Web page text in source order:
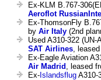
Ex-KLM B.767-
Aeroflot
Ex-ThomsonFly
by Air Italy (2nd
Used A310-322
SAT Airlines ,
Ex-Eagle Aviation
Air Madrid
, leased
Ex- Islandsflug A310-